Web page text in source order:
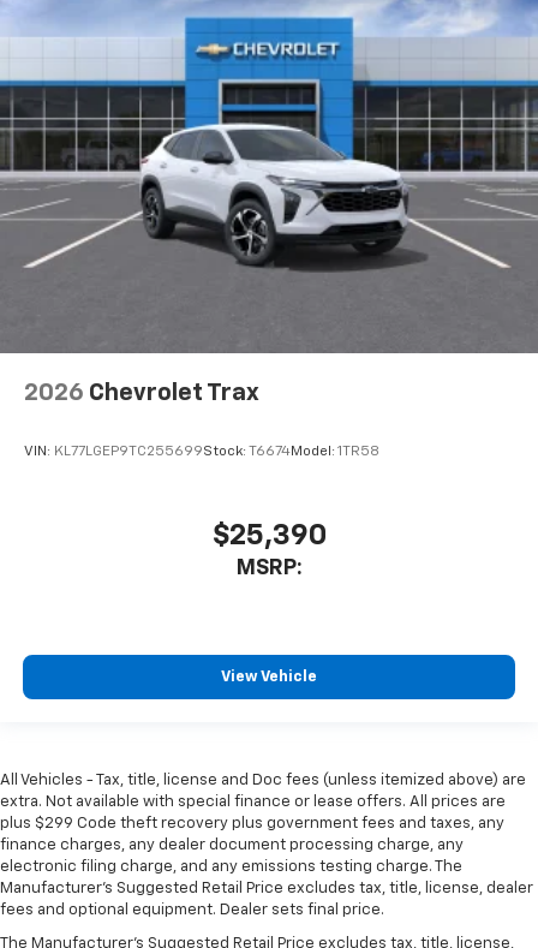
2026 Chevrolet Trax
VIN: KL77LGEP9TC255699Stock: T6674Model: 1TR58
$25,390
MSRP:
View Vehicle
All Vehicles - Tax, title, license and Doc fees (unless itemized above) are
extra. Not available with special finance or lease offers. All prices are
plus $299 Code theft recovery plus government fees and taxes, any
finance charges, any dealer document processing charge, any
electronic filing charge, and any emissions testing charge. The
Manufacturer's Suggested Retail Price excludes tax, title, license, dealer
fees and optional equipment. Dealer sets final price.
The Manufacturer's Suggested Retail Price excludes tax, title, license,